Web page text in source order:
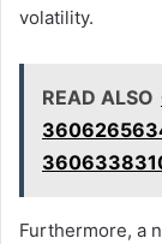
volatility.
READ ALSO
Furthermore, a